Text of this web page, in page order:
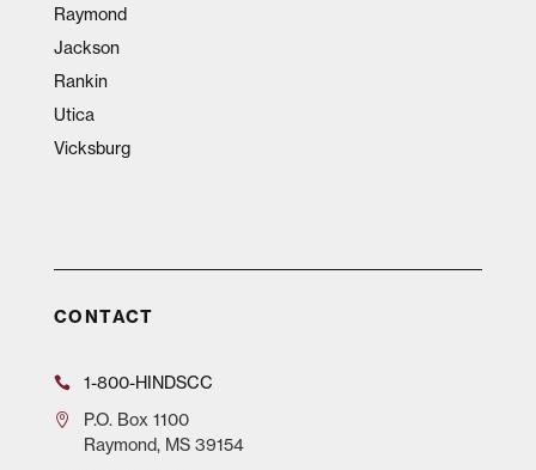
Raymond
Jackson
Rankin
Utica
Vicksburg
CONTACT
1-800-HINDSCC
P.O.Box 1100
Raymond, MS 39154